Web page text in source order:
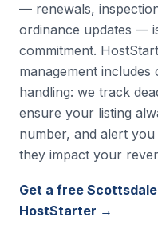
— renewals,
ordinance updates —
commitment.
management
handling: we track
ensure your listing
number, and alert
they impact your
Get a free
HostStarter →